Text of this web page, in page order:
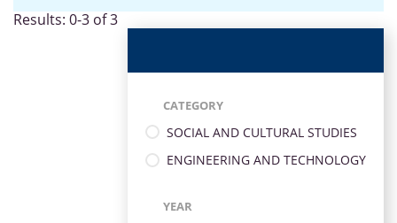
Results: 0-3 of 3
CATEGORY
SOCIAL AND CULTURAL STUDIES
ENGINEERING AND TECHNOLOGY
YEAR